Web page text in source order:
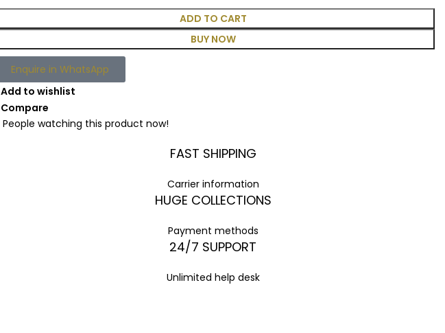
ADD TO CART
BUY NOW
Enquire in WhatsApp
Add to wishlist
Compare
People watching this product now!
FAST SHIPPING
Carrier information
HUGE COLLECTIONS
Payment methods
24/7 SUPPORT
Unlimited help desk